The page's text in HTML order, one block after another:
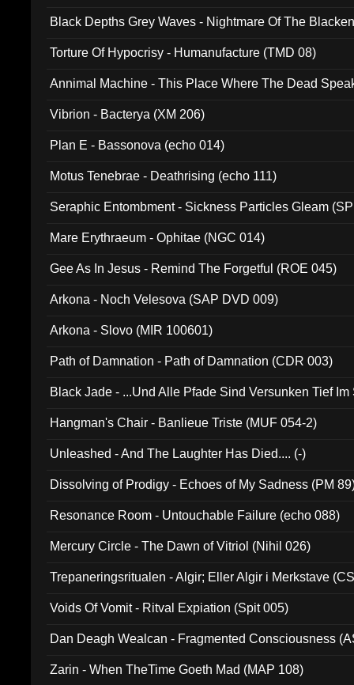
Black Depths Grey Waves - Nightmare Of The
Torture Of Hypocrisy - Humanufacture (TMD 08)
Annimal Machine - This Place Where The Dead
Vibrion - Bacterya (XM 206)
Plan E - Bassonova (echo 014)
Motus Tenebrae - Deathrising (echo 111)
Seraphic Entombment - Sickness Particles Gleam
Mare Erythraeum - Ophitae (NGC 014)
Gee As In Jesus - Remind The Forgetful (ROE 045)
Arkona - Noch Velesova (SAP DVD 009)
Arkona - Slovo (MIR 100601)
Path of Damnation - Path of Damnation (CDR 003)
Black Jade - ...Und Alle Pfade Sind Versunken Tief
Hangman's Chair - Banlieue Triste (MUF 054-2)
Unleashed - And The Laughter Has Died.... (-)
Dissolving of Prodigy - Echoes of My Sadness (PM
Resonance Room - Untouchable Failure (echo 088)
Mercury Circle - The Dawn of Vitriol (Nihil 026)
Trepaneringsritualen - Algir; Eller Algir i Merkstave
Voids Of Vomit - Ritval Expiation (Spit 005)
Dan Deagh Wealcan - Fragmented Consciousness
Zarin - When TheTime Goeth Mad (MAP 108)